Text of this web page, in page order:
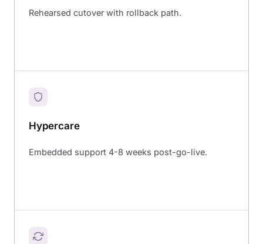
Rehearsed cutover with rollback path.
Hypercare
Embedded support 4-8 weeks post-go-live.